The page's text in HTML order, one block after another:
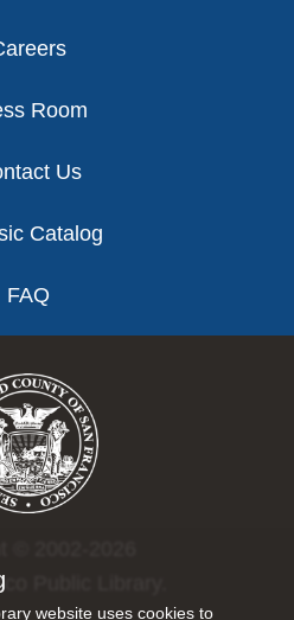
website uses cookies to
Room
Us
Catalog
FAQ
Public Library.